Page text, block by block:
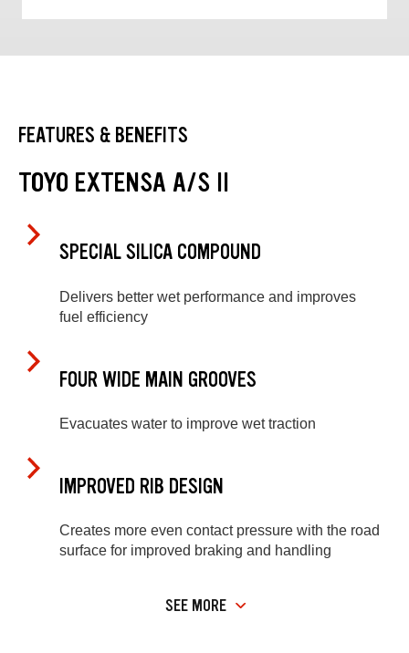
FEATURES & BENEFITS
TOYO EXTENSA A/S II
SPECIAL SILICA COMPOUND
Delivers better wet performance and improves
fuel efficiency
FOUR WIDE MAIN GROOVES
Evacuates water to improve wet traction
IMPROVED RIB DESIGN
Creates more even contact pressure with the road
surface for improved braking and handling
SEE MORE